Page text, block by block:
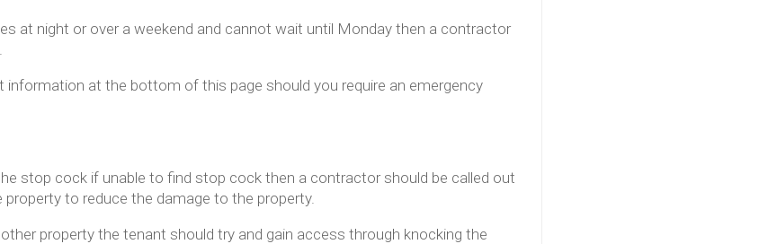
at night or over a weekend and cannot wait until Monday then a contractor
information at the bottom of this page should you require an emergency
stop cock if unable to find stop cock then a contractor should be called out
to reduce the damage to the property.
property the tenant should try and gain access through knocking the